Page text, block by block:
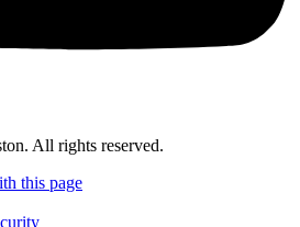
All rights reserved.
this page